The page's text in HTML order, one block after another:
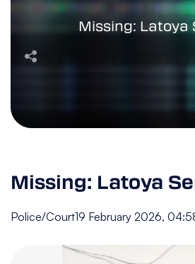
Missing: Latoya
Missing: Latoya
Police/Court19 February 2026,